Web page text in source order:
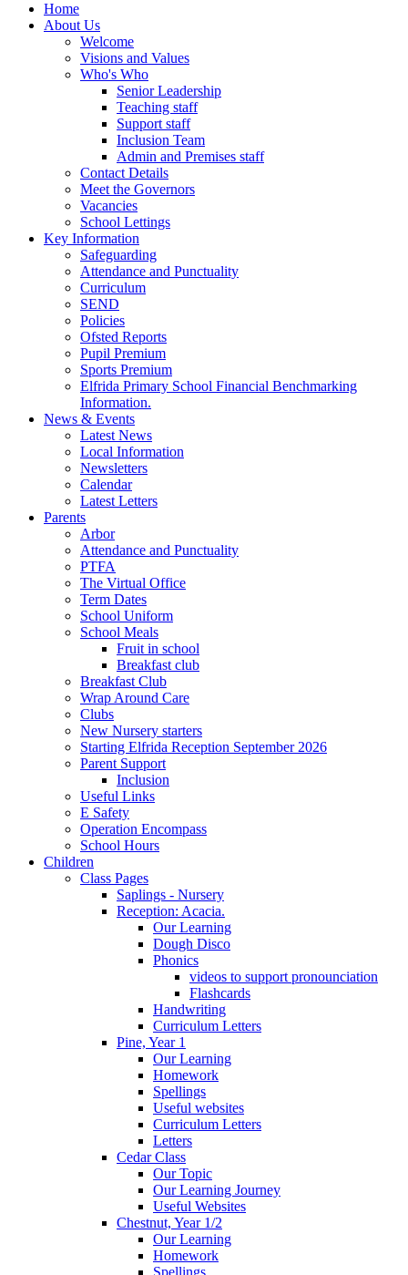
Home
About Us
Welcome
Visions and Values
Who's Who
Senior Leadership
Teaching staff
Support staff
Inclusion Team
Admin and Premises staff
Contact Details
Meet the Governors
Vacancies
School Lettings
Key Information
Safeguarding
Attendance and Punctuality
Curriculum
SEND
Policies
Ofsted Reports
Pupil Premium
Sports Premium
Elfrida Primary School Financial Benchmarking
Information.
News & Events
Latest News
Local Information
Newsletters
Calendar
Latest Letters
Parents
Arbor
Attendance and Punctuality
PTFA
The Virtual Office
Term Dates
School Uniform
School Meals
Fruit in school
Breakfast club
Breakfast Club
Wrap Around Care
Clubs
New Nursery starters
Starting Elfrida Reception September 2026
Parent Support
Inclusion
Useful Links
E Safety
Operation Encompass
School Hours
Children
Class Pages
Saplings - Nursery
Reception: Acacia.
Our Learning
Dough Disco
Phonics
videos to support pronounciation
Flashcards
Handwriting
Curriculum Letters
Pine, Year 1
Our Learning
Homework
Spellings
Useful websites
Curriculum Letters
Letters
Cedar Class
Our Topic
Our Learning Journey
Useful Websites
Chestnut, Year 1/2
Our Learning
Homework